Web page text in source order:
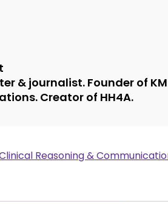
& journalist. Founder of
Creator of HH4A.
Reasoning &